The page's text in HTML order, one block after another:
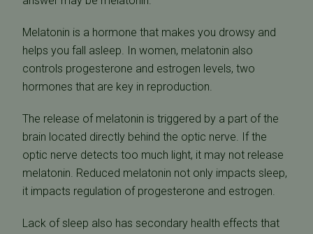
Melatonin is a hormone that makes you drowsy and
helps you fall asleep. In women, melatonin also
controls progesterone and estrogen levels, two
hormones that are key in reproduction.
The release of melatonin is triggered by a part of the
brain located directly behind the optic nerve. If the
optic nerve detects too much light, it may not release
melatonin. Reduced melatonin not only impacts sleep,
it impacts regulation of progesterone and estrogen.
Lack of sleep also has secondary health effects that